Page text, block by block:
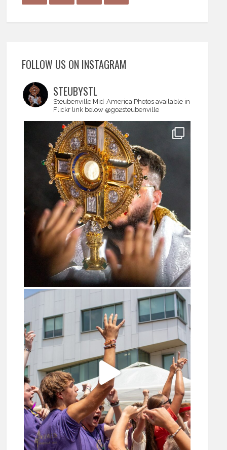
FOLLOW US ON INSTAGRAM
STEUBYSTL
Steubenville Mid-America Photos available in
Flickr link below @go2steubenville